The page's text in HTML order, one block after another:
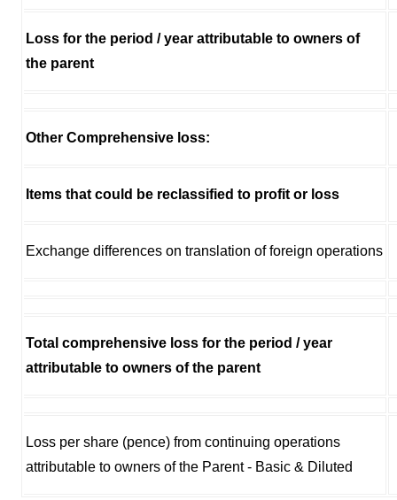
Loss for the period / year attributable to owners of
the parent
Other Comprehensive loss:
Items that could be reclassified to profit or loss
Exchange differences on translation of foreign operations
Total comprehensive loss for the period / year
attributable to owners of the parent
Loss per share (pence) from continuing operations
attributable to owners of the Parent - Basic & Diluted